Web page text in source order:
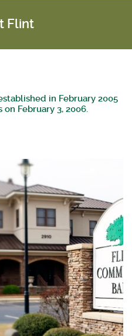
Flint
in February 2005
February 3, 2006.